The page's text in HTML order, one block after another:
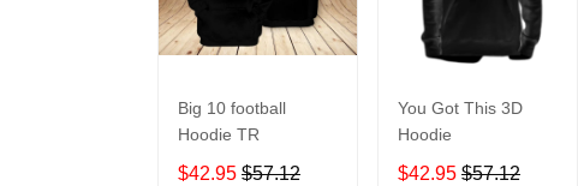
Big 10 football
Hoodie TR
$42.95 $57.12
You Got This 3D
Hoodie
$42.95 $57.12